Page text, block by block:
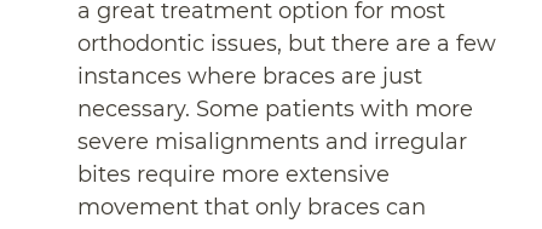
a great treatment option for most
orthodontic issues, but there are a few
instances where braces are just
necessary. Some patients with more
severe misalignments and irregular
bites require more extensive
movement that only braces can